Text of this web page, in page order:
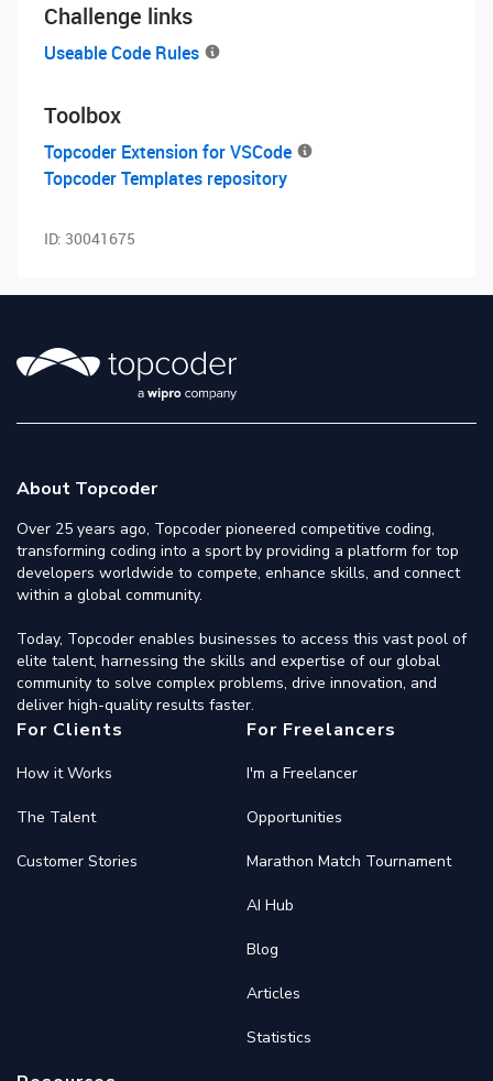
Challenge links
Useable Code Rules
Toolbox
Topcoder Extension for VSCode
Topcoder Templates repository
ID: 30041675
About Topcoder
Over 25 years ago, Topcoder pioneered competitive coding,
transforming coding into a sport by providing a platform for top
developers worldwide to compete, enhance skills, and connect
within a global community.
Today, Topcoder enables businesses to access this vast pool of
elite talent, harnessing the skills and expertise of our global
community to solve complex problems, drive innovation, and
deliver high-quality results faster.
For Clients
How it Works
The Talent
Customer Stories
For Freelancers
I'm a Freelancer
Opportunities
Marathon Match Tournament
AI Hub
Blog
Articles
Statistics